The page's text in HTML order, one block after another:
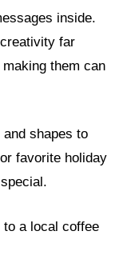
inside.
far
them can
shapes to
favorite holiday
a local coffee